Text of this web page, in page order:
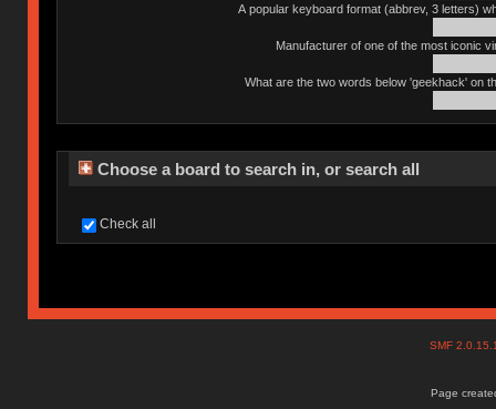
A popular keyboard format (abbrev, 3 letters)
Manufacturer of one of the most iconic
What are the two words below 'geekhack' on
Choose a board to search in, or search all
Check all
SMF
Page